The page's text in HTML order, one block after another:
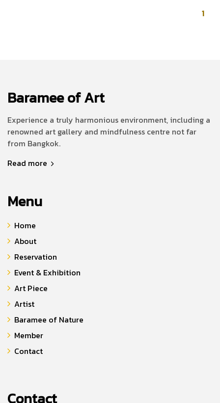
1
Baramee of Art
Experience a truly harmonious environment, including a
renowned art gallery and mindfulness centre not far
from Bangkok.
Read more
Menu
Home
About
Reservation
Event & Exhibition
Art Piece
Artist
Baramee of Nature
Member
Contact
Contact